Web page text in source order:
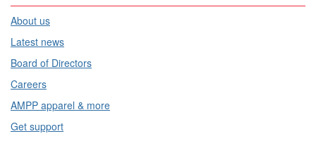
About us
Latest news
Board of Directors
Careers
AMPP apparel & more
Get support